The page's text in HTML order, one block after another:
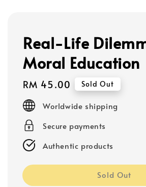
Real-Life
Moral Education
Regular
price
RM 45.00 Sold Out
Worldwide shipping
Secure payments
Authentic products
Sold Out